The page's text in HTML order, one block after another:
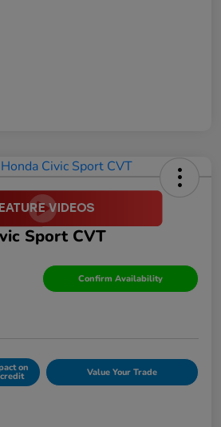
Sport CVT
Confirm Availability
on Value Your Trade